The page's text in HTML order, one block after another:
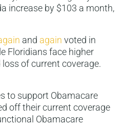
increase by $103 a month,
and again voted in
Floridians face higher
of current coverage.
to support Obamacare
off their current coverage
Obamacare